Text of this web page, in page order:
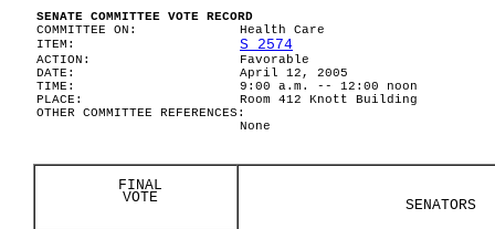
SENATE COMMITTEE VOTE RECORD
COMMITTEE ON:
Health Care
ITEM:
S 2574
ACTION:
Favorable
DATE:
April 12, 2005
TIME:
9:00 a.m. -- 12:00 noon
PLACE:
Room 412 Knott Building
OTHER COMMITTEE REFERENCES:
None
FINAL
VOTE
SENATORS